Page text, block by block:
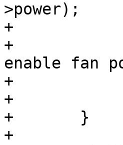
>power);
+		if (ret) {
+			dev_err(dev, "Failed to
enable fan
+			return ret;
+		}
+	}
+